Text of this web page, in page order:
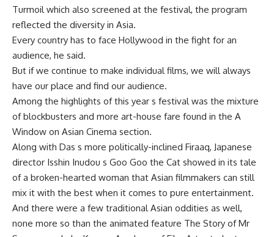
Turmoil which also screened at the festival, the program
reflected the diversity in Asia.
Every country has to face Hollywood in the fight for an
audience, he said.
But if we continue to make individual films, we will always
have our place and find our audience.
Among the highlights of this year s festival was the mixture
of blockbusters and more art-house fare found in the A
Window on Asian Cinema section.
Along with Das s more politically-inclined Firaaq, Japanese
director Isshin Inudou s Goo Goo the Cat showed in its tale
of a broken-hearted woman that Asian filmmakers can still
mix it with the best when it comes to pure entertainment.
And there were a few traditional Asian oddities as well,
none more so than the animated feature The Story of Mr